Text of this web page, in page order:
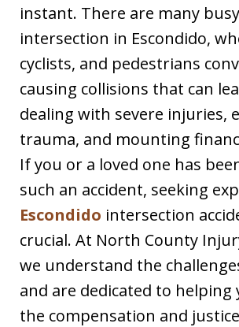
instant. There are many busy
intersection in Escondido,
cyclists, and pedestrians
causing collisions that can
dealing with severe injuries,
trauma, and mounting
If you or a loved one has
such an accident, seeking
Escondido intersection
crucial. At North County
we understand the
and are dedicated to
the compensation and